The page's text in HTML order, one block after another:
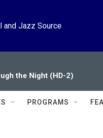
and Jazz Source
the Night (HD-2)
PROGRAMS